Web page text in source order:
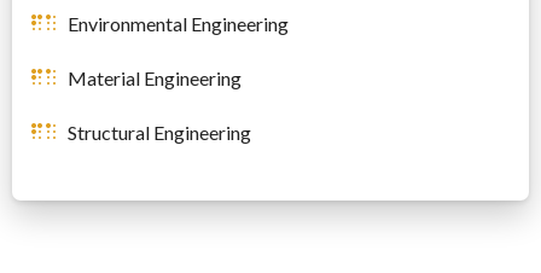
Environmental Engineering
Material Engineering
Structural Engineering